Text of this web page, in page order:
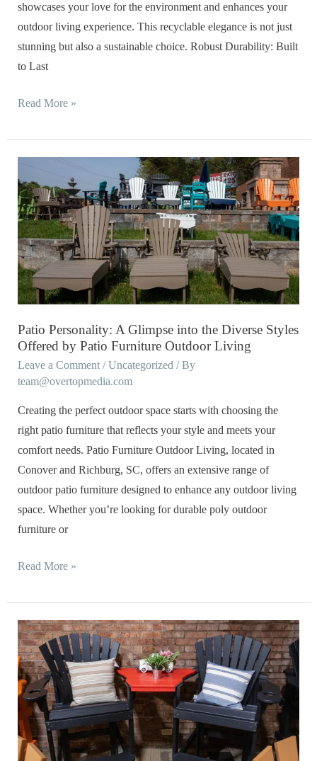
showcases your love for the environment and enhances your
outdoor living experience. This recyclable elegance is not just
stunning but also a sustainable choice. Robust Durability: Built
to Last
Read More »
Patio Personality: A Glimpse into the Diverse Styles
Offered by Patio Furniture Outdoor Living
Leave a Comment /Uncategorized / By
team@overtopmedia.com
Creating the perfect outdoor space starts with choosing the
right patio furniture that reflects your style and meets your
comfort needs. Patio Furniture Outdoor Living, located in
Conover and Richburg, SC, offers an extensive range of
outdoor patio furniture designed to enhance any outdoor living
space. Whether you’re looking for durable poly outdoor
furniture or
Personality:
A
Glimpse
into
the
Diverse
Styles
Offered
by
Patio
Furniture
Outdoor
Living
Read More »
Caring
for
Your
New
Product
from
Patio